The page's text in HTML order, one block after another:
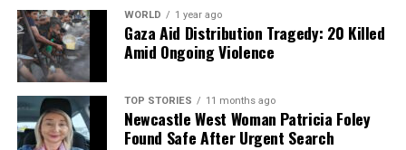
WORLD 1 year ago
Gaza Aid Distribution Tragedy: 20 Killed
Amid Ongoing Violence
TOP STORIES 11 months ago
Newcastle West Woman Patricia Foley
Found Safe After Urgent Search